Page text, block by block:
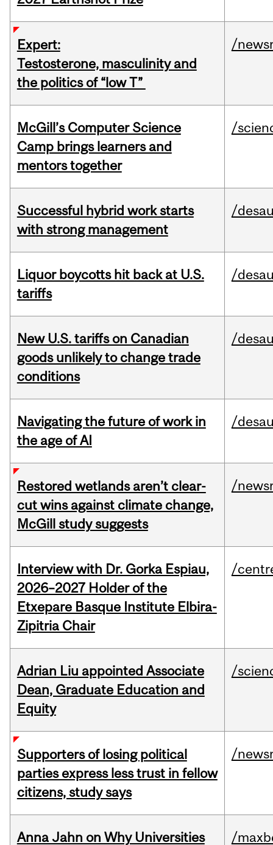
Expert:
Testosterone, masculinity and
the politics of “low T”
/
McGill’s Computer Science
Camp brings learners and
mentors together
/
Successful hybrid work starts
with strong management
/
Liquor boycotts hit back at U.S.
tariffs
/
New U.S. tariffs on Canadian
goods unlikely to change trade
conditions
/
Navigating the future of work in
the age of AI
/
Restored wetlands aren’t clear-
cut wins against climate change,
McGill study suggests
/
Interview with Dr. Gorka Espiau,
2026–2027 Holder of the
Etxepare Basque Institute Elbira-
Zipitria Chair
/
Adrian Liu appointed Associate
Dean, Graduate Education and
Equity
/
Supporters of losing political
parties express less trust in fellow
citizens, study says
/
Anna Jahn on Why Universities
/